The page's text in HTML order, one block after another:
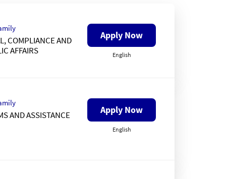
COMPLIANCE AND
AFFAIRS
Apply Now
English
AND ASSISTANCE Apply Now
English